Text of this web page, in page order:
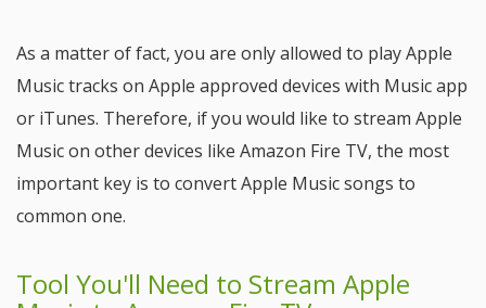
As a matter of fact, you are only allowed to play Apple
Music tracks on Apple approved devices with Music app
or iTunes. Therefore, if you would like to stream Apple
Music on other devices like Amazon Fire TV, the most
important key is to convert Apple Music songs to
common one.
Tool You'll Need to Stream Apple